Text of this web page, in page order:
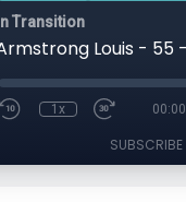
In Transition
1x 00:00
SUBSCRIBE